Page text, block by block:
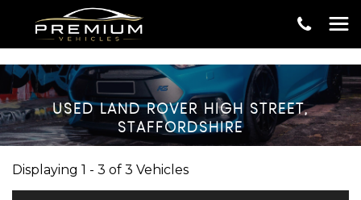
USEDLAND ROVER HIGH STREET,
STAFFORDSHIRE
Displaying 1 - 3 of 3 Vehicles